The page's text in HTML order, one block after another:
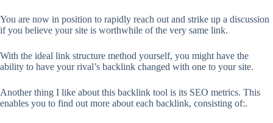
You are now in position to rapidly reach out and strike up a discussion
if you believe your site is worthwhile of the very same link.
With the ideal link structure method yourself, you might have the
ability to have your rival’s backlink changed with one to your site.
Another thing I like about this backlink tool is its SEO metrics. This
enables you to find out more about each backlink, consisting of:.